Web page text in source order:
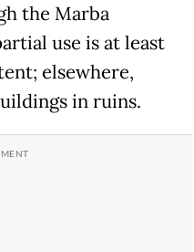
the Marba
use is at least
elsewhere,
in ruins.